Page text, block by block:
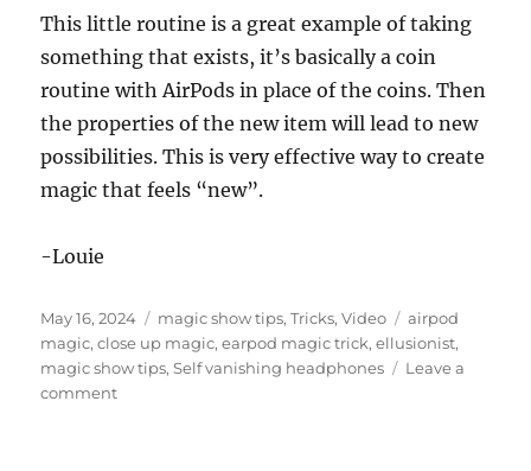
This little routine is a great example of taking
something that exists, it’s basically a coin
routine with AirPods in place of the coins. Then
the properties of the new item will lead to new
possibilities. This is very effective way to create
magic that feels “new”.
-Louie
Posted
on
May 16, 2024 Categories
magic show tips,Tricks,Video Tags
airpod
magic,close up magic,earpod magic trick,ellusionist,
magic show tips,Self vanishing headphones
Leave a
commenton